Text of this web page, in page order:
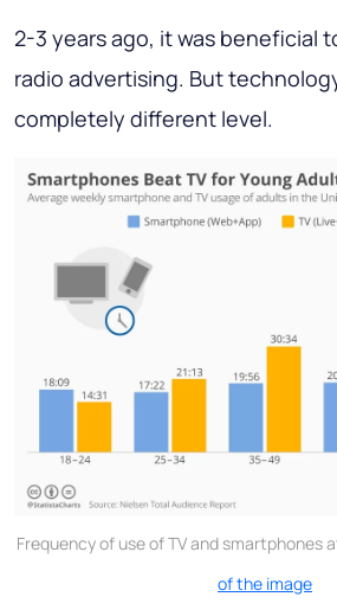
2-3 years ago, it was beneficial
radio advertising. But
completely different level.
Frequency of use of TV and smartphones
of the image